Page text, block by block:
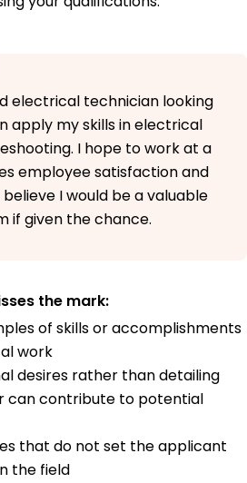
electrical technician looking
apply my skills in electrical
I hope to work at a
employee satisfaction and
I would be a valuable
if given the chance.
the mark:
of skills or accomplishments
work
desires rather than detailing
can contribute to potential
that do not set the applicant
the field